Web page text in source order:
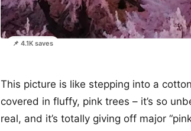
📌 4.1K saves
This picture is like stepping into a
covered in fluffy, pink trees – it’s so
real, and it’s totally giving off major